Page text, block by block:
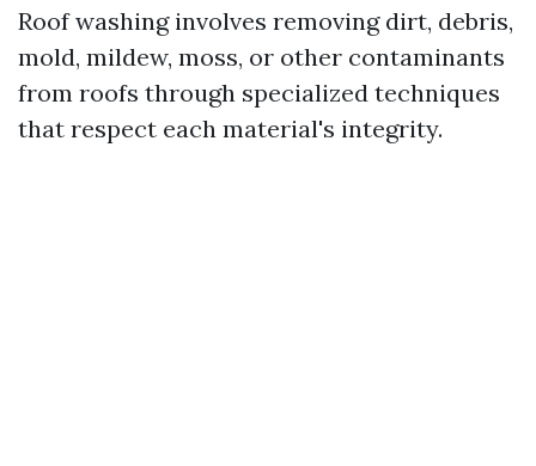
Roof washing involves removing dirt, debris,
mold, mildew, moss, or other contaminants
from roofs through specialized techniques
that respect each material's integrity.